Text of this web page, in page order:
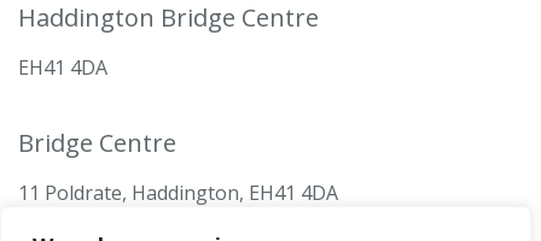
Haddington Bridge Centre
EH41 4DA
Bridge Centre
11 Poldrate, Haddington, EH41 4DA